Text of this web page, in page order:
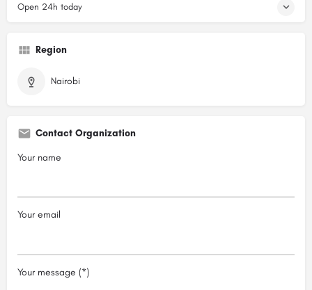
Open 24h today
Region
Nairobi
Contact Organization
Your name
Your email
Your message (*)